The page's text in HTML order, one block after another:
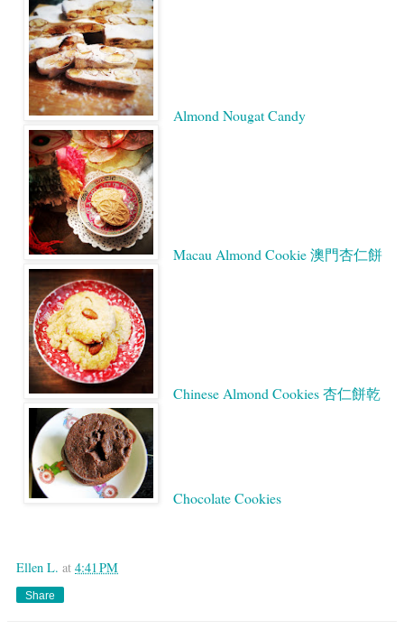
Almond Nougat Candy
Macau Almond Cookie 澳門杏仁餅
Chinese Almond Cookies 杏仁餅乾
Chocolate Cookies
Ellen L. at 4:41 PM
Share